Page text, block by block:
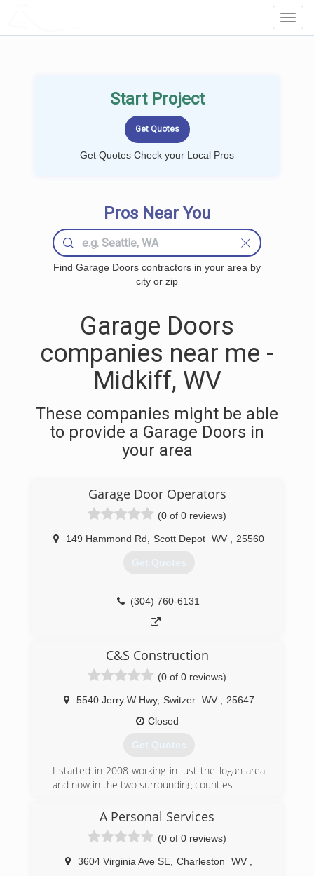
Start Project
Get Quotes Check your Local Pros
Pros Near You
Find Garage Doors contractors in your area by
city or zip
Garage Doors
companies near me -
Midkiff, WV
These companies might be able
to provide a Garage Doors in
your area
Garage Door Operators
(0 of 0 reviews)
149 Hammond Rd Scott Depot WV 25560
Get Quotes
(304) 760-6131
C&S Construction
(0 of 0 reviews)
5540 Jerry W Hwy, Switzer WV
25647
Closed
Get Quotes
I started in 2008 working in just the logan area
and now in the two surrounding counties
(304) 928-2542
A Personal Services
(0 of 0 reviews)
3604 Virginia Ave SE Charleston WV